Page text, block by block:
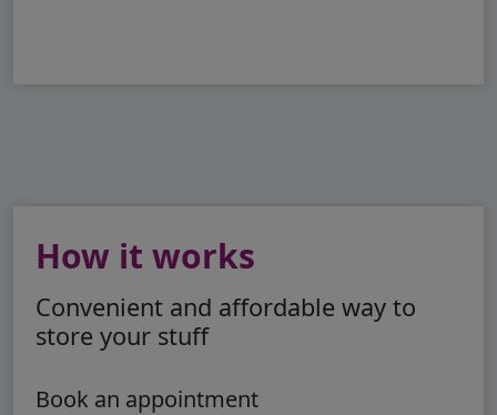
How it works
Convenient and affordable way to
store your stuff
Book an appointment